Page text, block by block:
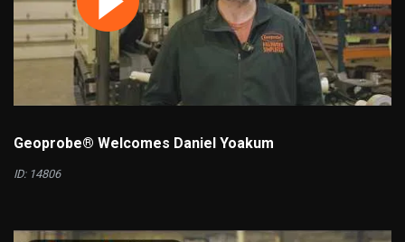
Geoprobe® Welcomes Daniel Yoakum
ID: 14806